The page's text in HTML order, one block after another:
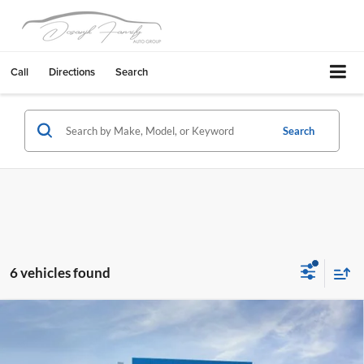
Call Directions Search
Search
6 vehicles found
Z71